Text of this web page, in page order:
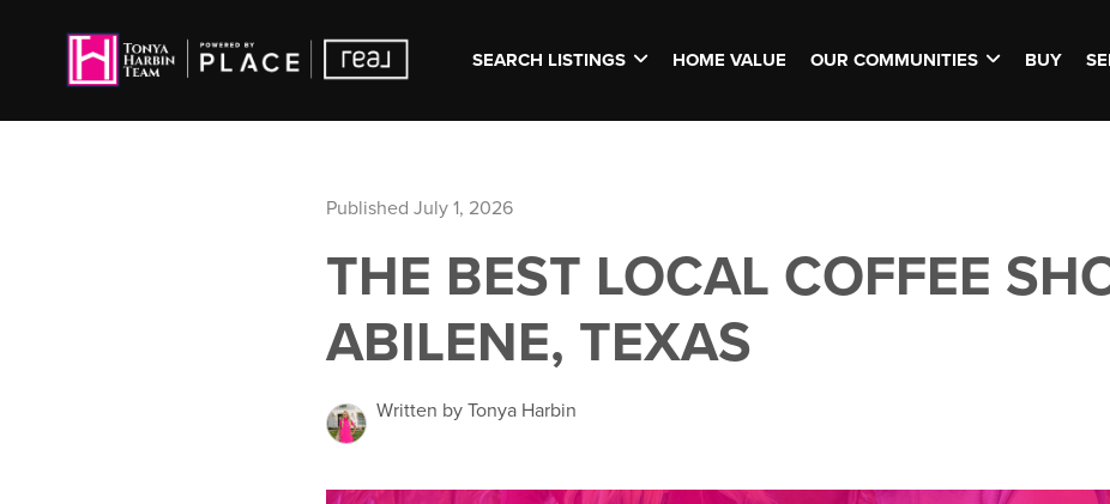
SEARCH LISTINGS HOME VALUE OUR COMMUNITIES BUY
Published July 1, 2026
THE BEST LOCAL COFFEE
ABILENE, TEXAS
Written by Tonya Harbin